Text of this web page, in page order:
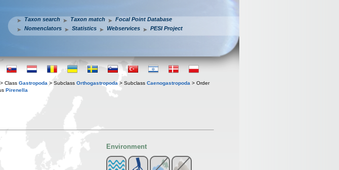
Taxon search Taxon match
Focal Point Database
Nomenclators
Statistics Webservices PESI Project
> Class Gastropoda > Subclass Orthogastropoda > Subclass Caenogastropoda > Order
Pirenella
Environment